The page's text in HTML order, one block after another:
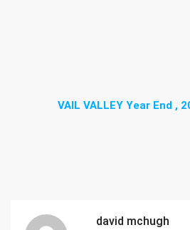
VAIL VALLEY Year End ,
david mchugh